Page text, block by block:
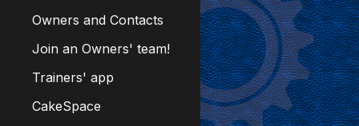
Owners and Contacts
Join an Owners' team!
Trainers' app
CakeSpace